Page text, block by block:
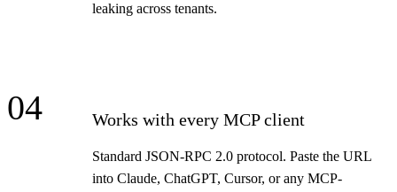
leaking across tenants.
04 Works with every MCP client
Standard JSON-RPC 2.0 protocol. Paste the URL
into Claude, ChatGPT, Cursor, or any MCP-